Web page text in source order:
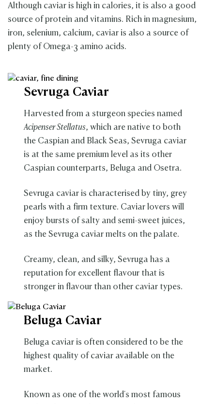
Although caviar is high in calories, it is also a good
source of protein and vitamins. Rich in magnesium,
iron, selenium, calcium, caviar is also a source of
plenty of Omega-3 amino acids.
Sevruga Caviar
Harvested from a sturgeon species named
Acipenser Stellatus, which are native to both
the Caspian and Black Seas,Sevruga caviar
is at the same premium level as its other
Caspian counterparts, Beluga and Osetra.
Sevruga caviar is characterised by tiny, grey
pearls with a firm texture. Caviar lovers will
enjoy bursts of salty and semi-sweet juices,
as the Sevruga caviar melts on the palate.
Creamy, clean, and silky, Sevruga has a
reputation for excellent flavour that is
stronger in flavour than other caviar types.
Beluga Caviar
Beluga caviar is often considered to be the
highest quality of caviar available on the
market.
Known as one of the world's most famous